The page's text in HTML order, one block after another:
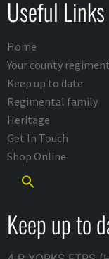
Useful Links
Home
Your county regiment
Keep up to date
Regimental family
Heritage
Get In Touch
Shop Online
Keep up to